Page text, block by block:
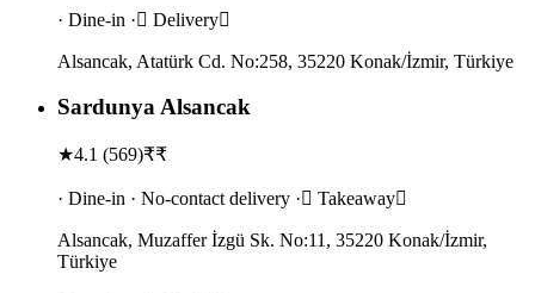
· Dine-in · Delivery
Alsancak, Atatürk Cd. No:258, 35220 Konak/İzmir, Türkiye
Sardunya Alsancak
★4.1 (569)₹₹
· Dine-in · No-contact delivery · Takeaway
Alsancak, Muzaffer İzgü Sk. No:11, 35220 Konak/İzmir,
Türkiye